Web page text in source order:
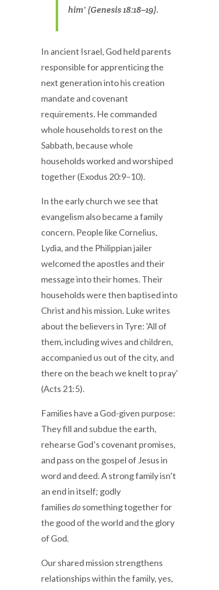
him' (Genesis 18:18–19).
In ancient Israel, God held parents
responsible for apprenticing the
next generation into his creation
mandate and covenant
requirements. He commanded
whole households to rest on the
Sabbath, because whole
households worked and worshiped
together (Exodus 20:9–10).
In the early church we see that
evangelism also became a family
concern. People like Cornelius,
Lydia, and the Philippian jailer
welcomed the apostles and their
message into their homes. Their
households were then baptised into
Christ and his mission. Luke writes
about the believers in Tyre: 'All of
them, including wives and children,
accompanied us out of the city, and
there on the beach we knelt to pray'
(Acts 21:5).
Families have a God-given purpose:
They fill and subdue the earth,
rehearse God’s covenant promises,
and pass on the gospel of Jesus in
word and deed. A strong family isn’t
an end in itself; godly
familiesdosomething together for
the good of the world and the glory
of God.
Our shared mission strengthens
relationships within the family, yes,